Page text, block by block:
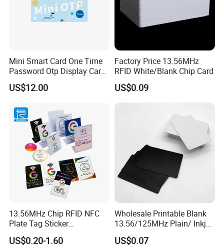
Mini Smart Card One Time
Password Otp Display Card
E Token
US$12.00
Factory Price 13.56MHz
RFID White/Blank Chip Card
US$0.09
13.56MHz Chip RFID NFC
Plate Tag Sticker
Programmable Acrylic
Stand PVC NFC Card for
US$0.20-1.60
Wholesale Printable Blank
13.56/125MHz Plain/ Inkjet
PVC White/ Black Plastic
Rfld Smart Chip ID NFC
US$0.07